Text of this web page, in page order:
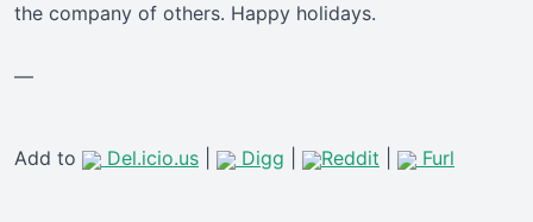
the company of others. Happy holidays.
—
Add to Del.icio.us Digg Reddit Furl